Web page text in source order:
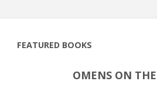
FEATURED BOOKS
OMENS ON